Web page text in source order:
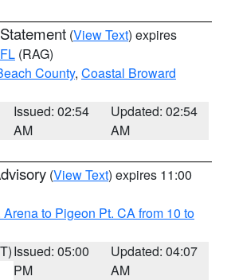
(View Text) expires
(RAG)
County, Coastal Broward
Issued: 02:54
AM
Updated: 02:54
AM
(View Text) expires 11:00
Arena to Pigeon Pt. CA from 10 to
Issued: 05:00
PM
Updated: 04:07
AM